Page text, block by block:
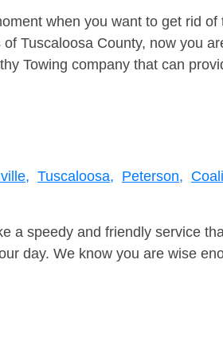
when you want to get rid
of Tuscaloosa County, now you
Towing company that can
Tuscaloosa, Peterson,
a speedy and friendly service
day. We know you are wise